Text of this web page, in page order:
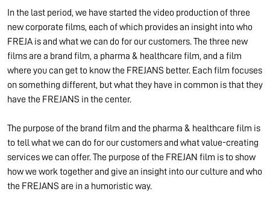
In the last period, we have started the video production of three
new corporate films, each of which provides an insight into who
FREJA is and what we can do for our customers. The three new
films are a brand film, a pharma & healthcare film, and a film
where you can get to know the FREJANS better. Each film focuses
on something different, but what they have in common is that they
have the FREJANS in the center.
The purpose of the brand film and the pharma & healthcare film is
to tell what we can do for our customers and what value-creating
services we can offer. The purpose of the FREJAN film is to show
how we work together and give an insight into our culture and who
the FREJANS are in a humoristic way.